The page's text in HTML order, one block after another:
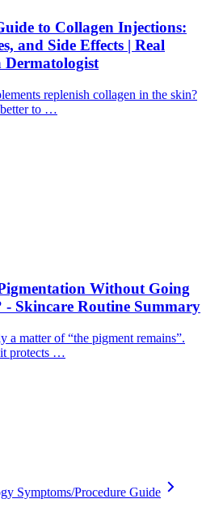
to Collagen Injections:
and Side Effects | Real
replenish collagen in the skin?
to …
Without Going
- Skincare Routine Summary
a matter of “the pigment remains”.
protects …
Symptoms/Procedure Guide